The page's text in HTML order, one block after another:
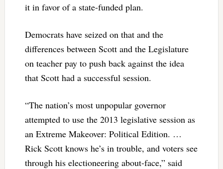
it in favor of a state-funded plan.
Democrats have seized on that and the
differences between Scott and the Legislature
on teacher pay to push back against the idea
that Scott had a successful session.
“The nation’s most unpopular governor
attempted to use the 2013 legislative session as
an Extreme Makeover: Political Edition. …
Rick Scott knows he’s in trouble, and voters see
through his electioneering about-face,” said